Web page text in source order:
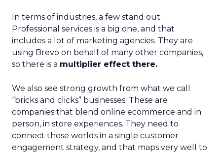
In terms of industries, a few stand out.
Professional services is a big one, and that
includes a lot of marketing agencies. They are
using Brevo on behalf of many other companies,
so there is a multiplier effect there.
We also see strong growth from what we call
“bricks and clicks” businesses. These are
companies that blend online ecommerce and in
person, in store experiences. They need to
connect those worlds in a single customer
engagement strategy, and that maps very well to